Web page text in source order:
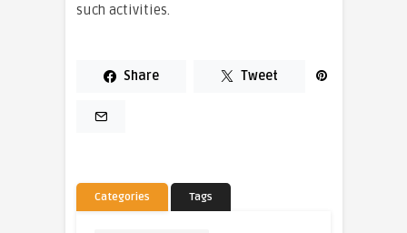
such activities.
Share Tweet
Categories Tags